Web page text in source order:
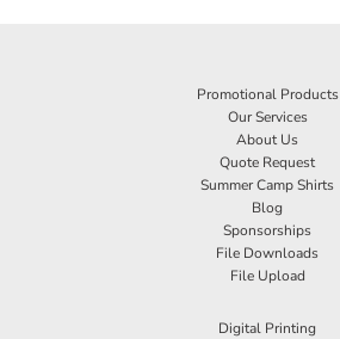
Promotional Products
Our Services
About Us
Quote Request
Summer Camp Shirts
Blog
Sponsorships
File Downloads
File Upload
Digital Printing